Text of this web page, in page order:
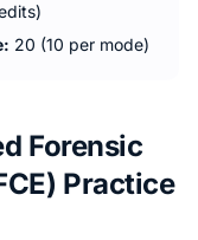
20 (10 per mode)
Forensic
Practice